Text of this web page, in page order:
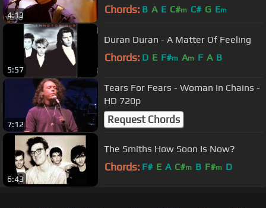
4:13 Chords: B A E C#m C# G Em
5:57
Duran Duran - A Matter Of Feeling
Chords: D E F#m Am F A B
7:12
Tears For Fears - Woman In Chains -
HD 720p
Request Chords
6:43
The Smiths How Soon Is Now?
Chords: F# E A C#m B F#m D